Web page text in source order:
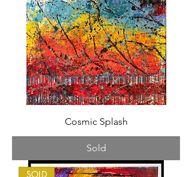
Cosmic Splash
Sold
SOLD